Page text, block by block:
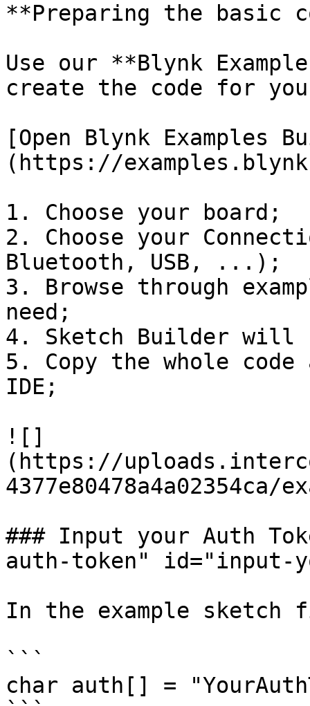
**Preparing the basic
Use our **Blynk
create the code for
[Open Blynk Examples
(https://
1. Choose your board;
2. Choose your
Bluetooth, USB, ...);
3. Browse through
need;
4. Sketch Builder will
5. Copy the whole
IDE;
![]
(https://
4377e80478a4a02354ca/
### Input your Auth
auth-token" id="input-
In the example
```
char auth[] =